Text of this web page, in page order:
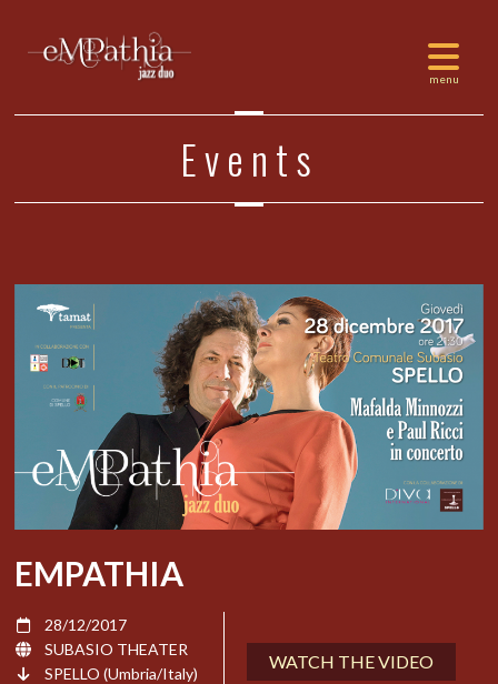
Events
EMPATHIA
28/12/2017
SUBASIO THEATER
SPELLO (Umbria/Italy)
WATCH THE VIDEO